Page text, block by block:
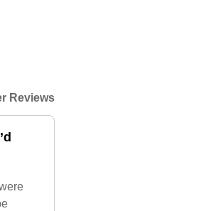
Reviews